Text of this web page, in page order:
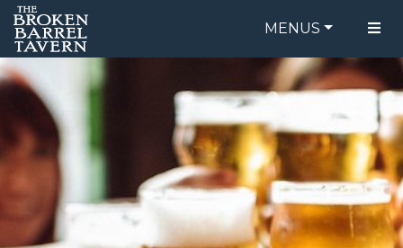
MENUS
FOOD MENU
DRINK MENU
ORDER ONLINE
BE OUR GUEST
SPECIALS
GIFT CARDS
CATERING
BREW CREW